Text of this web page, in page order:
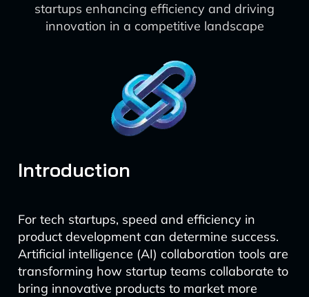
startups enhancing efficiency and driving
innovation in a competitive landscape
Introduction
For tech startups, speed and efficiency in
product development can determine success.
Artificial intelligence (AI) collaboration tools are
transforming how startup teams collaborate to
bring innovative products to market more